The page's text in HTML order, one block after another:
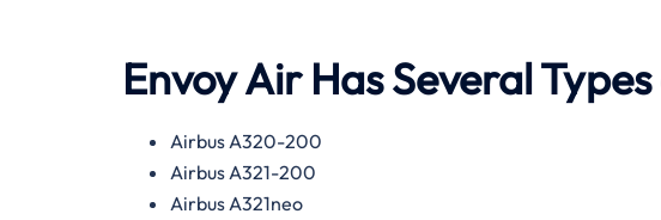
Envoy Air Has Several
Airbus A320-200
Airbus A321-200
Airbus A321neo